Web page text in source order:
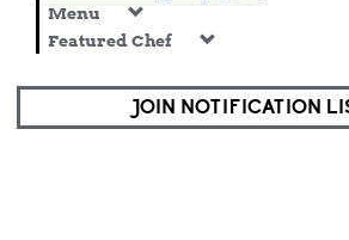
Menu
Featured Chef
JOIN NOTIFICATION